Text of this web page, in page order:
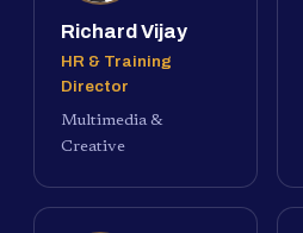
Richard Vijay
HR & Training
Director
Multimedia &
Creative